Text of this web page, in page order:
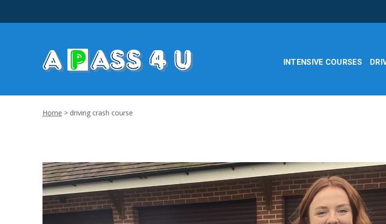
INTENSIVE COURSES
Home > driving crash course